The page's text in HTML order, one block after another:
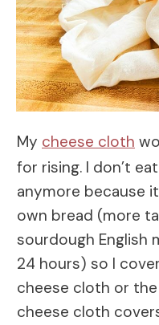
My cheese cloth
for rising. I don’t
anymore because
own bread (more
sourdough English
24 hours) so I
cheese cloth or
cheese cloth